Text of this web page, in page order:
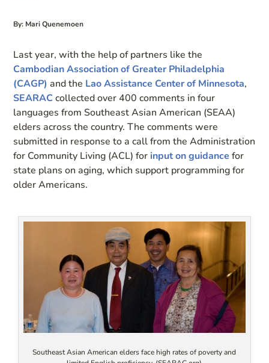
By: Mari Quenemoen
Last year, with the help of partners like the
Cambodian Association of Greater Philadelphia
(CAGP) and the Lao Assistance Center of Minnesota,
SEARACcollected over 400 comments in four
languages from Southeast Asian American (SEAA)
elders across the country. The comments were
submitted in response to a call from the Administration
for Community Living (ACL) for input on guidance for
state plans on aging, which support programming for
older Americans.
Southeast Asian American elders face high rates of poverty and